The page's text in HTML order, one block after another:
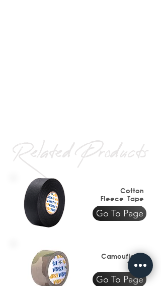
Related Products
Cotton
Fleece Tape
Go To Page
Camouflage
Tape
Go To Page